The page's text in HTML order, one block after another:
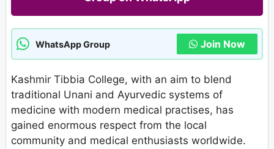
WhatsApp Group Join Now
Kashmir Tibbia College, with an aim to blend
traditional Unani and Ayurvedic systems of
medicine with modern medical practises, has
gained enormous respect from the local
community and medical enthusiasts worldwide.